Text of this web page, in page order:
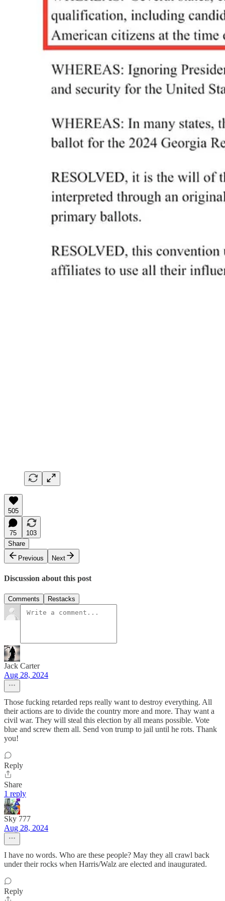
505
75
103
Share
Previous
Next
Discussion about this post
Comments Restacks
Jack Carter
Aug 28, 2024
Those fucking retarded reps really want to destroy everything. All
their actions are to divide the country more and more. Thay want a
civil war. They will steal this election by all means possible. Vote
blue and screw them all. Send von trump to jail until he rots. Thank
you!
Reply
Share
1 reply
Sky 777
Aug 28, 2024
I have no words. Who are these people? May they all crawl back
under their rocks when Harris/Walz are elected and inaugurated.
Reply